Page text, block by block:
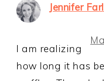
Jennifer
I am realizing
how long it has